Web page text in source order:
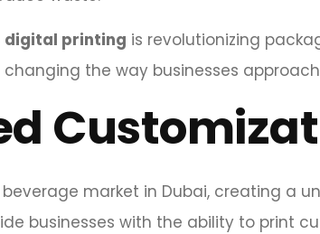
digital printing is revolutionizing
the way businesses
market in Dubai, creating a
businesses with the ability to print